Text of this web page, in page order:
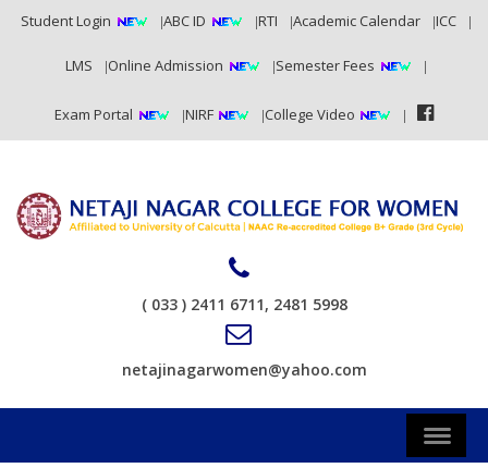
Student Login ABC ID RTI Academic Calendar ICC
LMS Online Admission Semester Fees
Exam Portal NIRF College Video
( 033 ) 2411 6711, 2481 5998
netajinagarwomen@yahoo.com